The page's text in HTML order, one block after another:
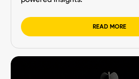
READ MORE